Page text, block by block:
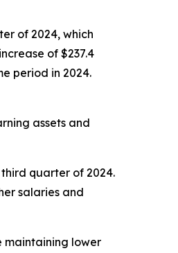
of 2024, which
of $237.4
period in 2024.
assets and
quarter of 2024.
salaries and
maintaining lower